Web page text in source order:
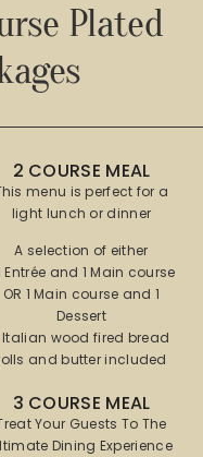
Plated
2 COURSE MEAL
menu is perfect for a
light lunch or dinner
A selection of either
Entrée and 1 Main course
OR 1 Main course and 1
Dessert
Italian wood fired bread
and butter included
3 COURSE MEAL
Your Guests To The
Dining Experience